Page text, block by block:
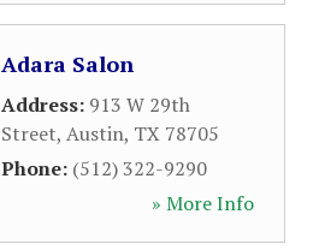
Adara Salon
Address: 913 W 29th
Street, Austin, TX 78705
Phone: (512) 322-9290
» More Info